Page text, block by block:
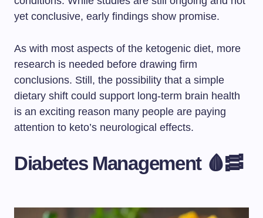
yet conclusive, early findings show promise.
As with most aspects of the ketogenic diet, more
research is needed before drawing firm
conclusions. Still, the possibility that a simple
dietary shift could support long-term brain health
is an exciting reason many people are paying
attention to keto’s neurological effects.
Diabetes Management 🩸🥓